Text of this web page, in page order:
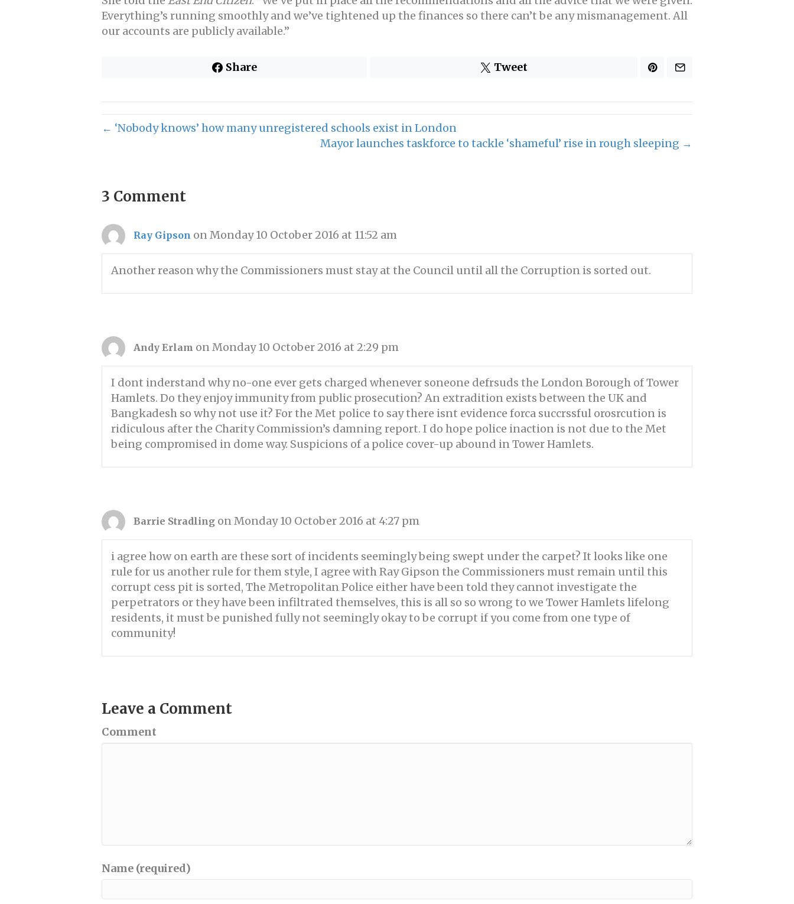
Everything’s running smoothly and we’ve tightened up the finances so there can’t be any mismanagement. All
our accounts are publicly available.”
Share Tweet
← ‘Nobody knows’ how many unregistered schools exist in London
Mayor launches taskforce to tackle ‘shameful’ rise in rough sleeping →
3 Comment
Ray Gipson on Monday 10 October 2016 at 11:52 am
Another reason why the Commissioners must stay at the Council until all the Corruption is sorted out.
Andy Erlam on Monday 10 October 2016 at 2:29 pm
I dont inderstand why no-one ever gets charged whenever soneone defrsuds the London Borough of Tower
Hamlets. Do they enjoy immunity from public prosecution? An extradition exists between the UK and
Bangkadesh so why not use it? For the Met police to say there isnt evidence forca succrssful orosrcution is
ridiculous after the Charity Commission’s damning report. I do hope police inaction is not due to the Met
being compromised in dome way. Suspicions of a police cover-up abound in Tower Hamlets.
Barrie Stradling on Monday 10 October 2016 at 4:27 pm
i agree how on earth are these sort of incidents seemingly being swept under the carpet? It looks like one
rule for us another rule for them style, I agree with Ray Gipson the Commissioners must remain until this
corrupt cess pit is sorted, The Metropolitan Police either have been told they cannot investigate the
perpetrators or they have been infiltrated themselves, this is all so so wrong to we Tower Hamlets lifelong
residents, it must be punished fully not seemingly okay to be corrupt if you come from one type of
community!
Leave a Comment
Comment
Name (required)